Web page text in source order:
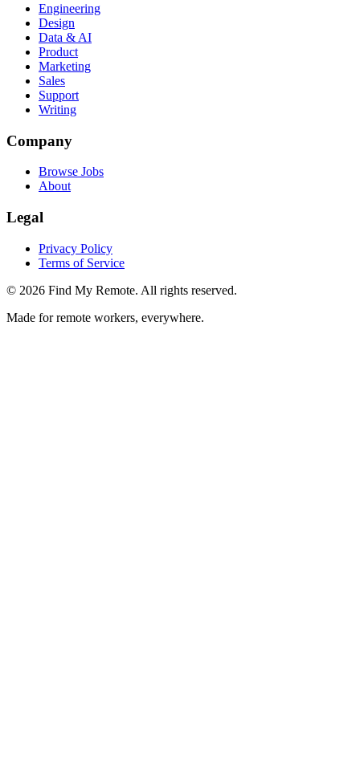
Engineering
Design
Data & AI
Product
Marketing
Sales
Support
Writing
Company
Browse Jobs
About
Legal
Privacy Policy
Terms of Service
© 2026 Find My Remote. All rights reserved.
Made for remote workers, everywhere.